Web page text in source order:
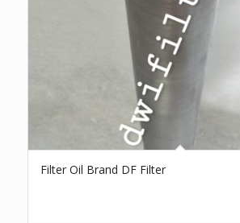
Filter Oil Brand DF Filter